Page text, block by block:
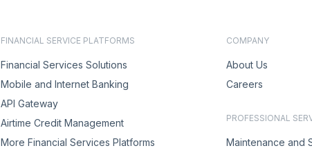
FINANCIAL SERVICE PLATFORMS
Financial Services Solutions
Mobile and Internet Banking
API Gateway
Airtime Credit Management
More Financial Services Platforms
COMPANY
About Us
Careers
PROFESSIONAL
Maintenance and